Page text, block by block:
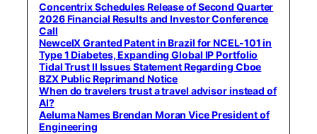
Concentrix Schedules Release of Second Quarter
2026 Financial Results and Investor Conference
Call
NewcelX Granted Patent in Brazil for NCEL-101 in
Type 1 Diabetes, Expanding Global IP Portfolio
Tidal Trust II Issues Statement Regarding Cboe
BZX Public Reprimand Notice
When do travelers trust a travel advisor instead of
AI?
Aeluma Names Brendan Moran Vice President of
Engineering